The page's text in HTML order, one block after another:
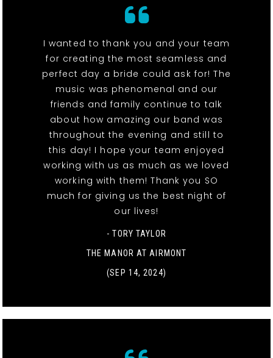
I wanted to thank you and your team
for creating the most seamless and
perfect day a bride could ask for! The
music was phenomenal and our
friends and family continue to talk
about how amazing our band was
throughout the evening and still to
this day! I hope your team enjoyed
working with us as much as we loved
working with them! Thank you SO
much for giving us the best night of
our lives!
- TORY TAYLOR
THE MANOR AT AIRMONT
(SEP 14, 2024)